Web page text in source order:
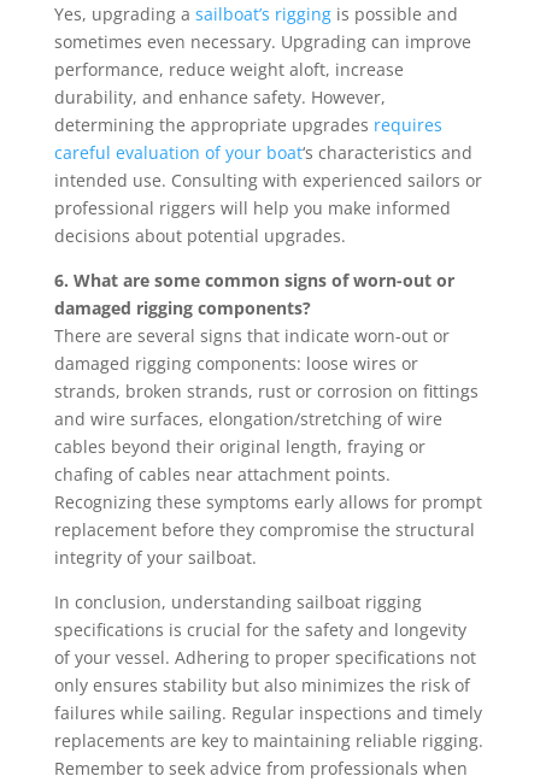
Yes, upgrading a sailboat’s riggingis possible and
sometimes even necessary. Upgrading can improve
performance, reduce weight aloft, increase
durability, and enhance safety. However,
determining the appropriate upgrades requires
careful evaluation of your boat‘s characteristics and
intended use. Consulting with experienced sailors or
professional riggers will help you make informed
decisions about potential upgrades.
6. What are some common signs of worn-out or
damaged rigging components?
There are several signs that indicate worn-out or
damaged rigging components: loose wires or
strands, broken strands, rust or corrosion on fittings
and wire surfaces, elongation/stretching of wire
cables beyond their original length, fraying or
chafing of cables near attachment points.
Recognizing these symptoms early allows for prompt
replacement before they compromise the structural
integrity of your sailboat.
In conclusion, understanding sailboat rigging
specifications is crucial for the safety and longevity
of your vessel. Adhering to proper specifications not
only ensures stability but also minimizes the risk of
failures while sailing. Regular inspections and timely
replacements are key to maintaining reliable rigging.
Remember to seek advice from professionals when